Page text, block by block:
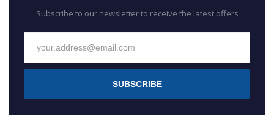
Subscribe to our newsletter to receive the latest offers
SUBSCRIBE